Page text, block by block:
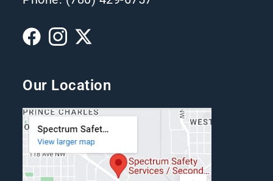
Our Location